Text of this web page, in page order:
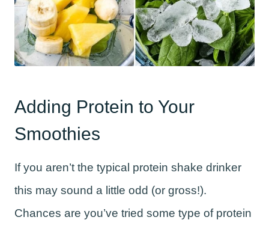
Adding Protein to Your
Smoothies
If you aren’t the typical protein shake drinker
this may sound a little odd (or gross!).
Chances are you’ve tried some type of protein